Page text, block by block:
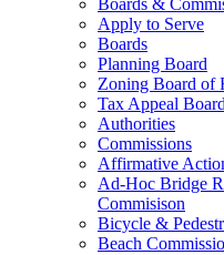
Apply to Serve
Boards
Planning Board
Zoning Board of
Tax Appeal Board
Authorities
Commissions
Affirmative
Ad-Hoc Bridge
Commisison
Bicycle &
Beach